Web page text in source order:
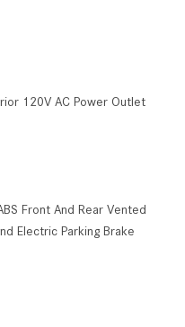
120V AC Power Outlet
Front And Rear Vented
Electric Parking Brake